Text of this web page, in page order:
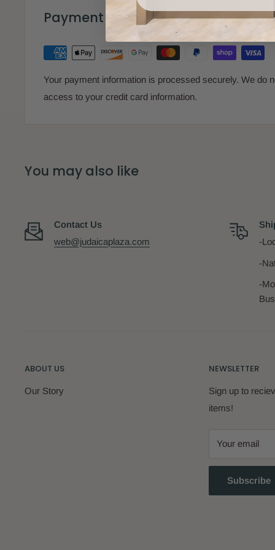
Payment & Security
Your payment information is processed securely. We do
access to your credit card information.
You may also like
Contact Us
web@judaicaplaza.com
-
-
-
ABOUT US
Our Story
NEWSLETTER
Sign up to
items!
Your email
Subscribe